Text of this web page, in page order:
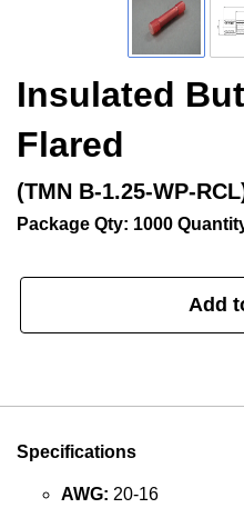
Insulated
Flared
(TMN B-1.25-WP-
Package Qty: 1000
Add
Specifications
AWG: 20-16